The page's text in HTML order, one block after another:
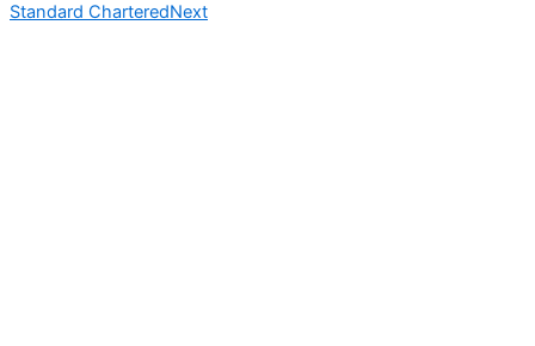
Standard CharteredNext